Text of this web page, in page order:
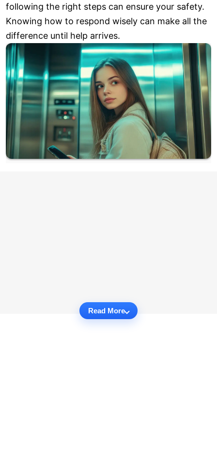
following the right steps can ensure your safety.
Knowing how to respond wisely can make all the
difference until help arrives.
Read More